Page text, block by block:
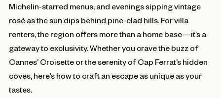
Michelin-starred menus, and evenings sipping vintage
rosé as the sun dips behind pine-clad hills. For villa
renters, the region offers more than a home base—it’s a
gateway to exclusivity. Whether you crave the buzz of
Cannes’ Croisette or the serenity of Cap Ferrat’s hidden
coves, here’s how to craft an escape as unique as your
tastes.